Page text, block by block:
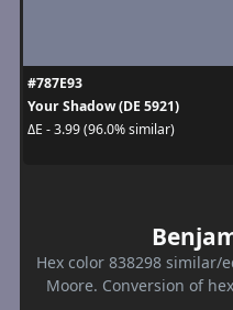
#787E93
Your Shadow (DE 5921)
ΔE - 3.99 (96.0% similar)
Hex color 838298
Moore. Conversion of